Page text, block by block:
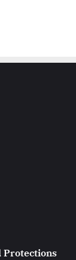
Protections